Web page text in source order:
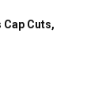
Cap Cuts,